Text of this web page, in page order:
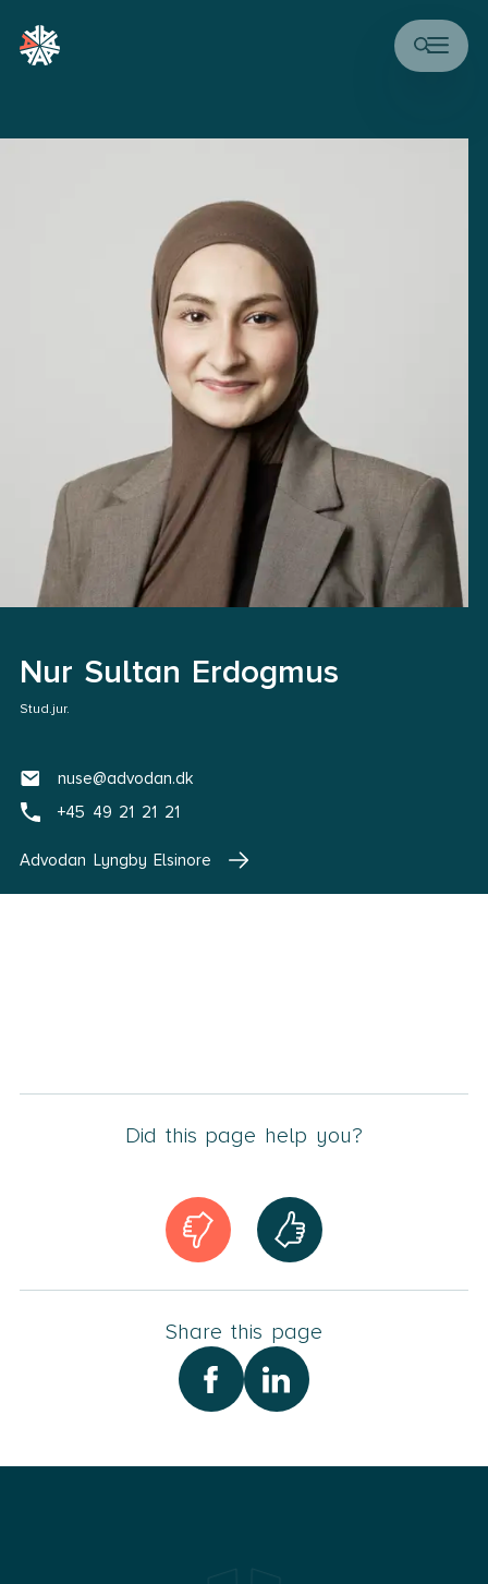
Nur Sultan Erdogmus
Stud.jur.
nuse@advodan.dk
+45 49 21 21 21
Advodan Lyngby Elsinore
Did this page help you?
Share this page